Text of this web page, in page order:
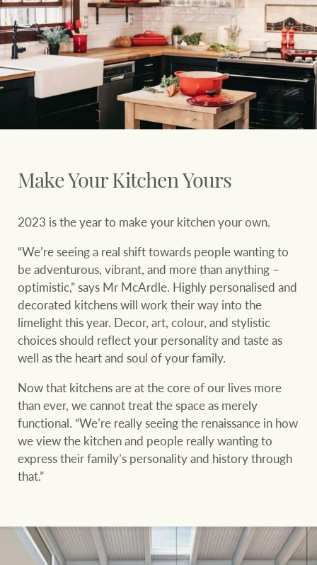
Make Your Kitchen Yours
2023 is the year to make your kitchen your own.
“We’re seeing a real shift towards people wanting to
be adventurous, vibrant, and more than anything –
optimistic,” says Mr McArdle. Highly personalised and
decorated kitchens will work their way into the
limelight this year. Decor, art, colour, and stylistic
choices should reflect your personality and taste as
well as the heart and soul of your family.
Now that kitchens are at the core of our lives more
than ever, we cannot treat the space as merely
functional. “We’re really seeing the renaissance in how
we view the kitchen and people really wanting to
express their family’s personality and history through
that.”